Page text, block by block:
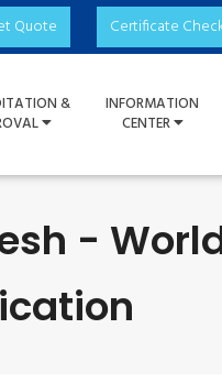
Quote Certificate
&
INFORMATION
CENTER
-